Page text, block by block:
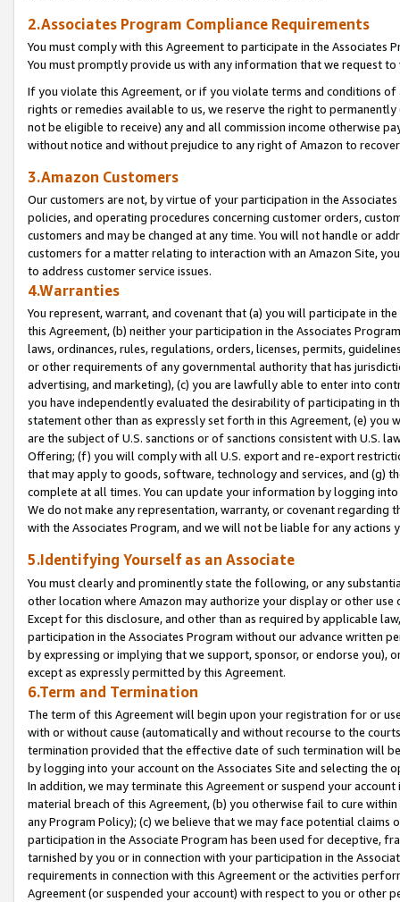
2.Associates Program Compliance Requirements
You must comply with this Agreement to participate in the Associates
You must promptly provide us with any information that we request
If you violate this Agreement, or if you violate terms and conditions
rights or remedies available to us, we reserve the right to
not be eligible to receive) any and all commission income otherwise
without notice and without prejudice to any right of Amazon to
3.Amazon Customers
Our customers are not, by virtue of your participation in the
policies, and operating procedures concerning customer orders,
customers and may be changed at any time. You will not handle or
customers for a matter relating to interaction with an Amazon Site,
to address customer service issues.
4.Warranties
You represent, warrant, and covenant that (a) you will participate in
this Agreement, (b) neither your participation in the Associates
laws, ordinances, rules, regulations, orders, licenses, permits,
or other requirements of any governmental authority that has
advertising, and marketing), (c) you are lawfully able to enter into
you have independently evaluated the desirability of participating in
statement other than as expressly set forth in this Agreement, (e)
are the subject of U.S. sanctions or of sanctions consistent with U.S.
Offering; (f) you will comply with all U.S. export and re-export
that may apply to goods, software, technology and services, and (g)
complete at all times. You can update your information by logging
We do not make any representation, warranty, or covenant regarding
with the Associates Program, and we will not be liable for any actions
5.Identifying Yourself as an Associate
You must clearly and prominently state the following, or any
other location where Amazon may authorize your display or other
Except for this disclosure, and other than as required by applicable
participation in the Associates Program without our advance written
by expressing or implying that we support, sponsor, or endorse you),
except as expressly permitted by this Agreement.
6.Term and Termination
The term of this Agreement will begin upon your registration for or
with or without cause (automatically and without recourse to the
termination provided that the effective date of such termination will
by logging into your account on the Associates Site and selecting the
In addition, we may terminate this Agreement or suspend your
material breach of this Agreement, (b) you otherwise fail to cure
any Program Policy); (c) we believe that we may face potential
participation in the Associate Program has been used for deceptive,
tarnished by you or in connection with your participation in the
requirements in connection with this Agreement or the activities
Agreement (or suspended your account) with respect to you or other